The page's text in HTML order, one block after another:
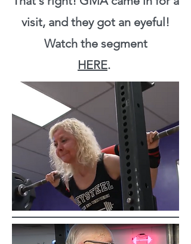
visit, and they got an eyeful!
Watch the segment
HERE.